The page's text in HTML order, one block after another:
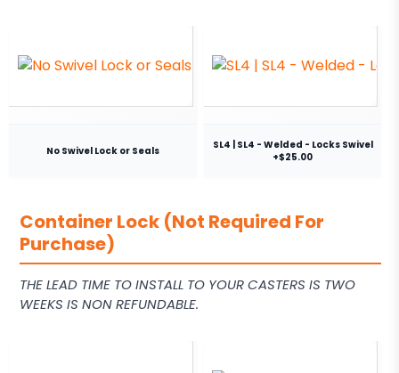
No Swivel Lock or Seals
SL4 | SL4 - Welded - Locks Swivel
+$25.00
Container Lock (Not Required For
Purchase)
THE LEAD TIME TO INSTALL TO YOUR CASTERS IS TWO
WEEKS IS NON REFUNDABLE.